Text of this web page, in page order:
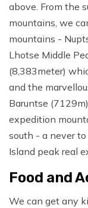
above. From the
mountains, we
mountains -
Lhotse Middle
(8,383meter)
and the
Baruntse
expedition
south - a never
Island peak real
Food and
We can get any